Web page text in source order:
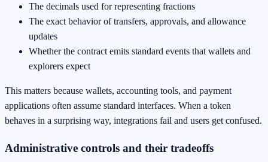
The decimals used for representing fractions
The exact behavior of transfers, approvals, and allowance
updates
Whether the contract emits standard events that wallets and
explorers expect
This matters because wallets, accounting tools, and payment
applications often assume standard interfaces. When a token
behaves in a surprising way, integrations fail and users get confused.
Administrative controls and their tradeoffs